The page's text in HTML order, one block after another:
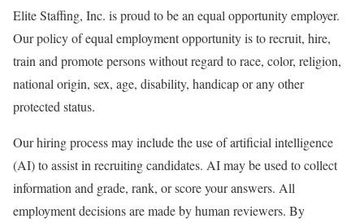
Elite Staffing, Inc. is proud to be an equal opportunity employer.
Our policy of equal employment opportunity is to recruit, hire,
train and promote persons without regard to race, color, religion,
national origin, sex, age, disability, handicap or any other
protected status.
Our hiring process may include the use of artificial intelligence
(AI) to assist in recruiting candidates. AI may be used to collect
information and grade, rank, or score your answers. All
employment decisions are made by human reviewers. By